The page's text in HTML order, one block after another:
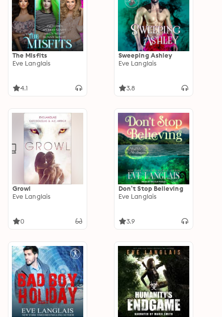
The Misfits
Eve Langlais
4.1
Sweeping Ashley
Eve Langlais
3.8
Growl
Eve Langlais
0
Don’t Stop Believing
Eve Langlais
3.9